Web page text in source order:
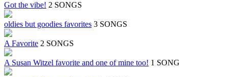
Got the vibe! 2 SONGS
oldies but goodies favorites 3 SONGS
A Favorite 2 SONGS
A Susan Witzel favorite and one of mine too! 1 SONG